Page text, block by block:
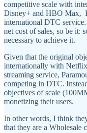
competitive scale with
Disney+ and HBO Max,
international DTC
net cost of sales, so be it:
necessary to achieve it.
Given that the original
internationally with
streaming service,
competing in DTC.
objectives of scale
monetizing their users.
In other words, I think
that they are a Wholesale